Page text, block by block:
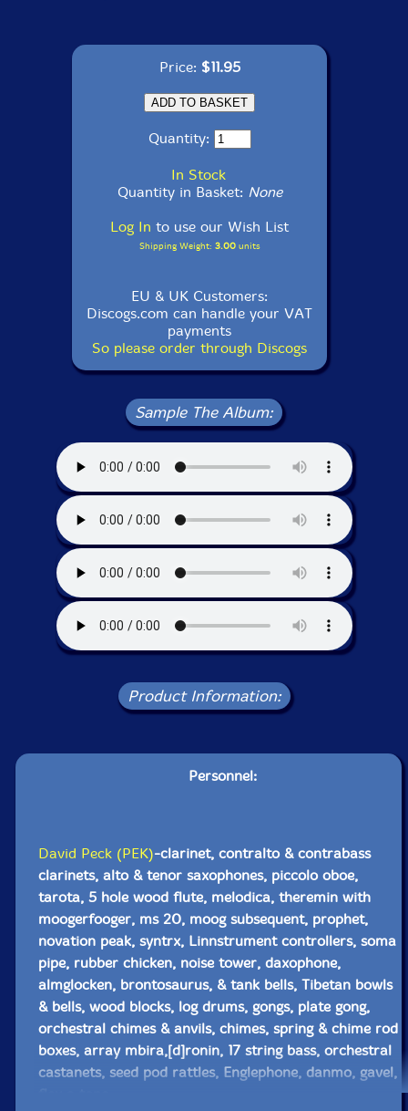
Price: $11.95
Quantity:
In Stock
Quantity in Basket: None
Log In to use our Wish List
Shipping Weight: 3.00units
EU & UK Customers:
Discogs.com can handle your VAT
payments
So please order through Discogs
Sample The Album:
Product Information:
Personnel:
David Peck (PEK)-clarinet, contralto & contrabass
clarinets, alto & tenor saxophones, piccolo oboe,
tarota, 5 hole wood flute, melodica, theremin with
moogerfooger, ms 20, moog subsequent, prophet,
novation peak, syntrx, Linnstrument controllers, soma
pipe, rubber chicken, noise tower, daxophone,
almglocken, brontosaurus, & tank bells, Tibetan bowls
& bells, wood blocks, log drums, gongs, plate gong,
orchestral chimes & anvils, chimes, spring & chime rod
boxes, array mbira,[d]ronin, 17 string bass, orchestral
castanets, seed pod rattles, Englephone, danmo, gavel,